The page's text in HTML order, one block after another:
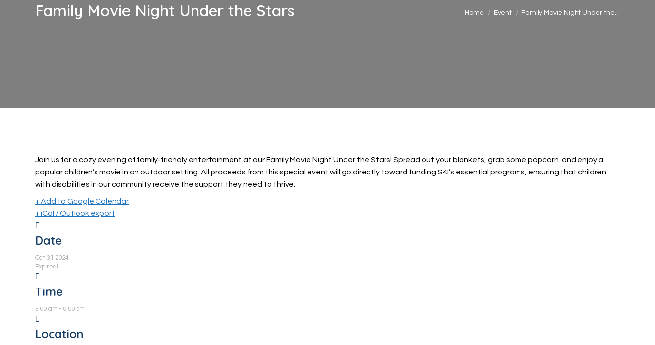
Family Movie Night Under the Stars Home Event Family Movie Night Under the…
Join us for a cozy evening of family-friendly entertainment at our Family Movie Night Under the Stars! Spread out your blankets, grab some popcorn, and enjoy a
popular children’s movie in an outdoor setting. All proceeds from this special event will go directly toward funding SKI’s essential programs, ensuring that children
with disabilities in our community receive the support they need to thrive.
+ Add to Google Calendar
+ iCal / Outlook export
Date
Oct 31 2024
Expired!
Time
3:00 am - 6:00 pm
Location